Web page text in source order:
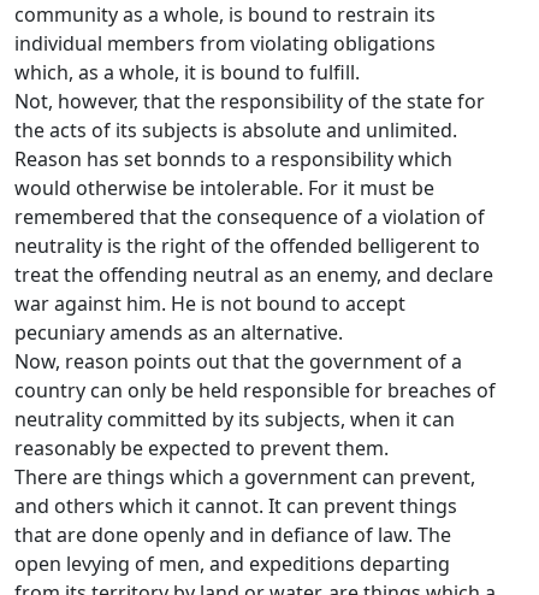
community as a whole, is bound to restrain its
individual members from violating obligations
which, as a whole, it is bound to fulfill.
Not, however, that the responsibility of the state for
the acts of its subjects is absolute and unlimited.
Reason has set bonnds to a responsibility which
would otherwise be intolerable. For it must be
remembered that the consequence of a violation of
neutrality is the right of the offended belligerent to
treat the offending neutral as an enemy, and declare
war against him. He is not bound to accept
pecuniary amends as an alternative.
Now, reason points out that the government of a
country can only be held responsible for breaches of
neutrality committed by its subjects, when it can
reasonably be expected to prevent them.
There are things which a government can prevent,
and others which it cannot. It can prevent things
that are done openly and in defiance of law. The
open levying of men, and expeditions departing